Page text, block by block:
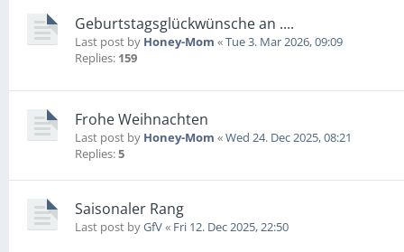
Geburtstagsglückwünsche an ....
Last post by Honey-Mom «Tue 3. Mar 2026, 09:09
Replies: 159
Frohe Weihnachten
Last post by Honey-Mom «Wed 24. Dec 2025, 08:21
Replies:5
Saisonaler Rang
Last post byGfV« Fri 12. Dec 2025, 22:50